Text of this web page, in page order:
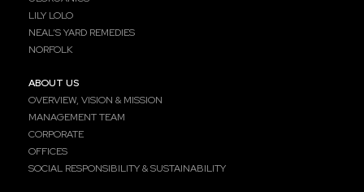
LILY LOLO
NEAL’S YARD REMEDIES
NORFOLK
ABOUT US
OVERVIEW, VISION & MISSION
MANAGEMENT TEAM
CORPORATE
OFFICES
SOCIAL RESPONSIBILITY & SUSTAINABILITY